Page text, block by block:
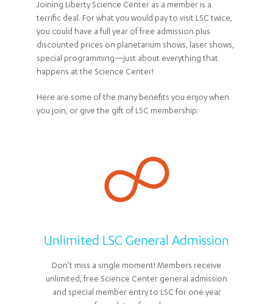
Joining Liberty Science Center as a member is a
terrific deal. For what you would pay to visit LSC twice,
you could have a full year of free admission plus
discounted prices on planetarium shows, laser shows,
special programming—just about everything that
happens at the Science Center!
Here are some of the many benefits you enjoy when
you join, or give the gift of LSC membership:
Unlimited LSC General Admission
Don’t miss a single moment! Members receive
unlimited, free Science Center general admission
and special member entry to LSC for one year